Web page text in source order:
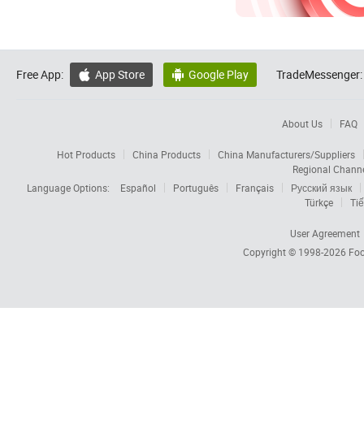
Free App:  App Store  Google Play TradeMessenger:
About Us FAQ
Hot Products China Products
China Manufacturers/Suppliers
Regional
Language Options:
Español Português Français
Русский язык
Türkçe
User Agreement
Copyright © 1998-2026